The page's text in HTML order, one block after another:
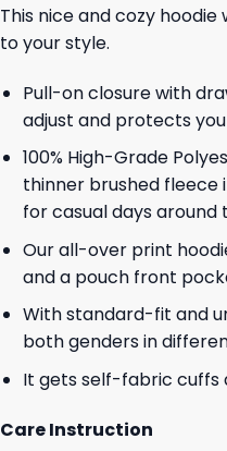
This nice and cozy
to your style.
Pull-on closure with
adjust and protects
100% High-Grade
thinner brushed fleece
for casual days around
Our all-over print
and a pouch front
With standard-fit and
both genders in
It gets self-fabric cuffs
Care Instruction